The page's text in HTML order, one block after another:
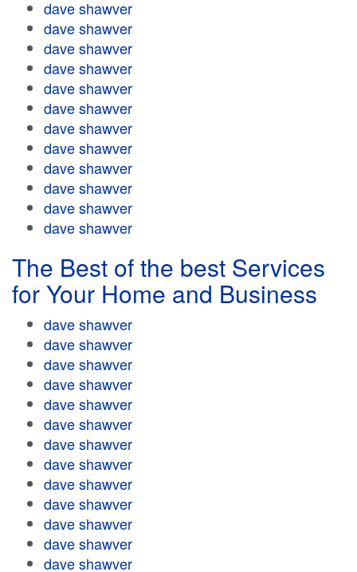
dave shawver
dave shawver
dave shawver
dave shawver
dave shawver
dave shawver
dave shawver
dave shawver
dave shawver
dave shawver
dave shawver
dave shawver
The Best of the best Services
for Your Home and Business
dave shawver
dave shawver
dave shawver
dave shawver
dave shawver
dave shawver
dave shawver
dave shawver
dave shawver
dave shawver
dave shawver
dave shawver
dave shawver